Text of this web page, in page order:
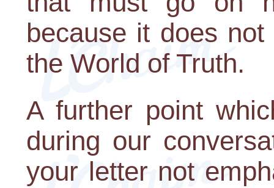
because it does
the World of Truth.
A further point
during our
your letter not